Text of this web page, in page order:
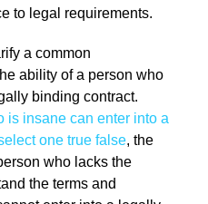
to legal requirements.
a common
ability of a person who
binding contract.
is insane can enter into a
one true false, the
who lacks the
the terms and